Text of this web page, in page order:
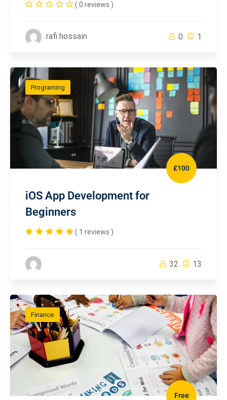
( 0 reviews )
rafi hossain 0 1
Programing
£100
iOS App Development for
Beginners
( 1 reviews )
32 13
Finance
Free